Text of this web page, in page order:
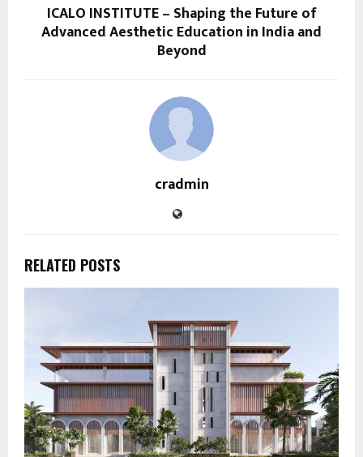
ICALO INSTITUTE – Shaping the Future of
Advanced Aesthetic Education in India and
Beyond
cradmin
RELATED POSTS